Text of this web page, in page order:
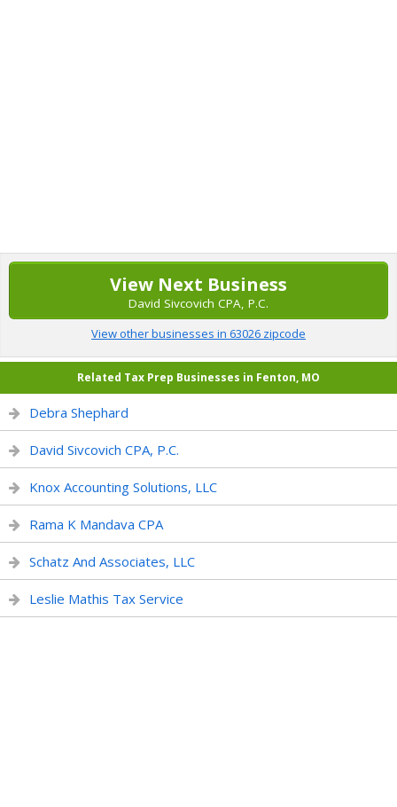
View Next Business
David Sivcovich CPA, P.C.
View other businesses in 63026 zipcode
Related Tax Prep Businesses in Fenton, MO
Debra Shephard
David Sivcovich CPA, P.C.
Knox Accounting Solutions, LLC
Rama K Mandava CPA
Schatz And Associates, LLC
Leslie Mathis Tax Service